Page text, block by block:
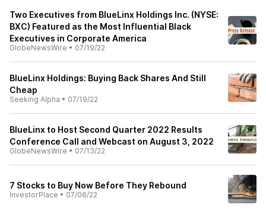
Two Executives from BlueLinx Holdings Inc. (NYSE:
BXC) Featured as the Most Influential Black
Executives in Corporate America
GlobeNewsWire • 07/19/22
BlueLinx Holdings: Buying Back Shares And Still
Cheap
Seeking Alpha • 07/19/22
BlueLinx to Host Second Quarter 2022 Results
Conference Call and Webcast on August 3, 2022
GlobeNewsWire • 07/13/22
7 Stocks to Buy Now Before They Rebound
InvestorPlace • 07/06/22